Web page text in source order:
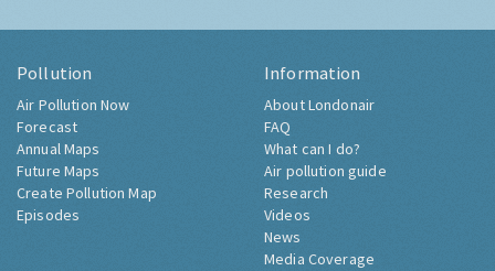
Pollution
Air Pollution Now
Forecast
Annual Maps
Future Maps
Create Pollution Map
Episodes
Information
About Londonair
FAQ
What can I do?
Air pollution guide
Research
Videos
News
Media Coverage